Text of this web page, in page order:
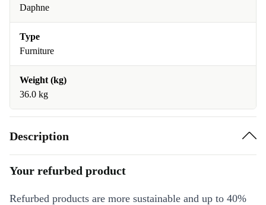
Daphne
Type
Furniture
Weight (kg)
36.0 kg
Description
Your refurbed product
Refurbed products are more sustainable and up to 40%